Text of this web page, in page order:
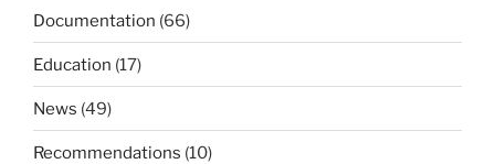
Documentation (66)
Education (17)
News (49)
Recommendations (10)